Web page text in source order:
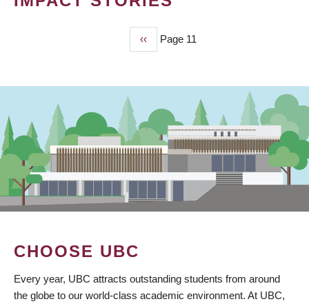
Previous
page
‹‹ Page 11
CHOOSE UBC
Every year, UBC attracts outstanding students from around
the globe to our world-class academic environment. At UBC,